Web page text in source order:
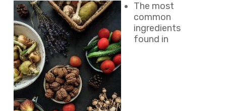
The most
common
ingredients
found in